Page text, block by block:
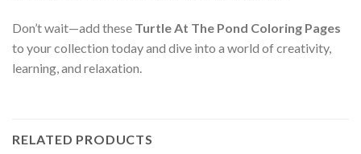
Don’t wait—add these Turtle At The Pond Coloring Pages
to your collection today and dive into a world of creativity,
learning, and relaxation.
RELATED PRODUCTS